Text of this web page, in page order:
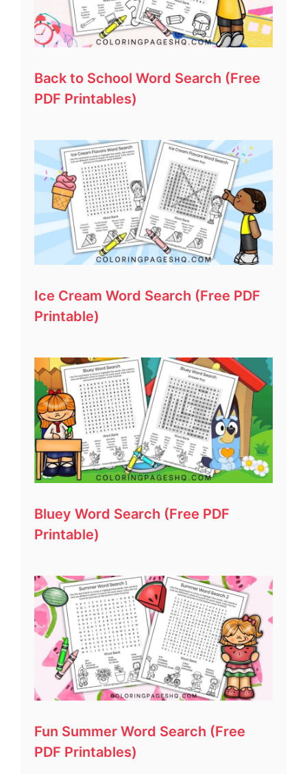
Back to School Word Search (Free
PDF Printables)
Ice Cream Word Search (Free PDF
Printable)
Bluey Word Search (Free PDF
Printable)
Fun Summer Word Search (Free
PDF Printables)